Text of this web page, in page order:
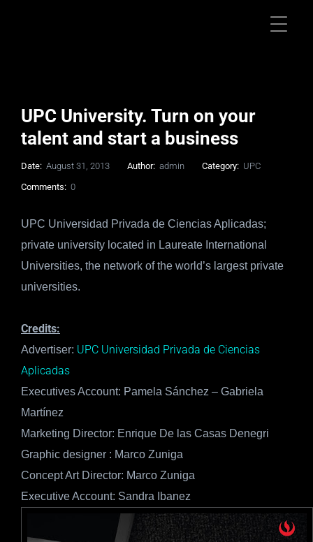
UPC University. Turn on your
talent and start a business
Date: August 31, 2013 Author: admin Category: UPC
Comments: 0
UPC Universidad Privada de Ciencias Aplicadas;
private university located in Laureate International
Universities, the network of the world’s largest private
universities.
Credits:
Advertiser: UPC Universidad Privada de Ciencias
Aplicadas
Executives Account: Pamela Sánchez – Gabriela
Martínez
Marketing Director: Enrique De las Casas Denegri
Graphic designer : Marco Zuniga
Concept Art Director: Marco Zuniga
Executive Account: Sandra Ibanez